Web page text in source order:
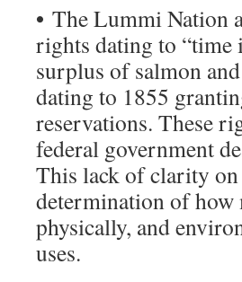
• The Lummi Nation
rights dating to “time
surplus of salmon
dating to 1855
reservations. These
federal government
This lack of clarity
determination of
physically, and
uses.